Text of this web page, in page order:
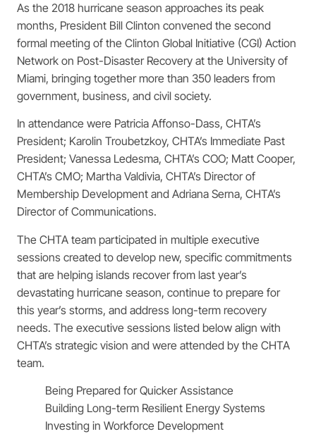
As the 2018 hurricane season approaches its peak
months, President Bill Clinton convened the second
formal meeting of the Clinton Global Initiative (CGI) Action
Network on Post-Disaster Recovery at the University of
Miami, bringing together more than 350 leaders from
government, business, and civil society.
In attendance were Patricia Affonso-Dass, CHTA’s
President; Karolin Troubetzkoy, CHTA’s Immediate Past
President; Vanessa Ledesma, CHTA’s COO; Matt Cooper,
CHTA’s CMO; Martha Valdivia, CHTA’s Director of
Membership Development and Adriana Serna, CHTA’s
Director of Communications.
The CHTA team participated in multiple executive
sessions created to develop new, specific commitments
that are helping islands recover from last year’s
devastating hurricane season, continue to prepare for
this year’s storms, and address long-term recovery
needs. The executive sessions listed below align with
CHTA’s strategic vision and were attended by the CHTA
team.
Being Prepared for Quicker Assistance
Building Long-term Resilient Energy Systems
Investing in Workforce Development